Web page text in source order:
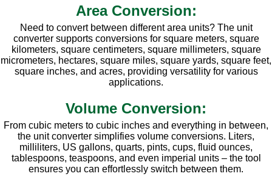
Area Conversion:
Need to convert between different area units? The unit
converter supports conversions for square meters, square
kilometers, square centimeters, square millimeters, square
micrometers, hectares, square miles, square yards, square feet,
square inches, and acres, providing versatility for various
applications.
Volume Conversion:
From cubic meters to cubic inches and everything in between,
the unit converter simplifies volume conversions. Liters,
milliliters, US gallons, quarts, pints, cups, fluid ounces,
tablespoons, teaspoons, and even imperial units – the tool
ensures you can effortlessly switch between them.